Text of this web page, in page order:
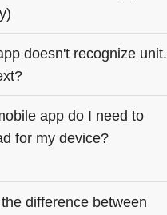
doesn't recognize unit.
app do I need to
for my device?
difference between